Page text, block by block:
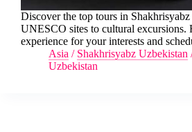
Discover the top tours in
UNESCO sites to cultural excursions.
experience for your interests and
Asia / Shakhrisyabz Uzbekistan
Uzbekistan